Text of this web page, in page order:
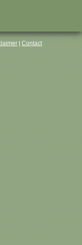
|Contact